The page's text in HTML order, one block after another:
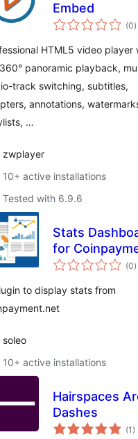
Embed
(0)
HTML5 video player
panoramic playback,
track switching, subtitles,
annotations,
…
zwplayer
10+ active installations
Tested with 6.9.6
Stats
for
(0)
to display stats from
soleo
10+ active installations
Hairspaces
Dashes
(1 )